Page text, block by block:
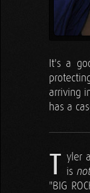
It's a
arriving
has a
T yler
is not
"BIG